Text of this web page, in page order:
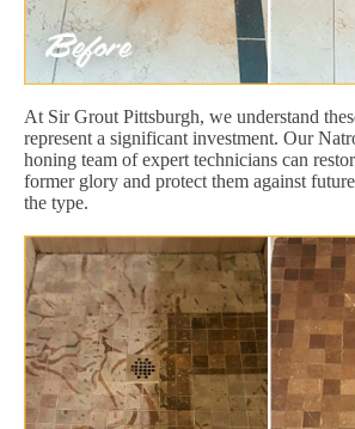
At Sir Grout Pittsburgh, we understand
represent a significant investment. Our
honing team of expert technicians can
former glory and protect them against
the type.